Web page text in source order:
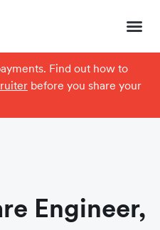
Find out how to
before you share your
Engineer,